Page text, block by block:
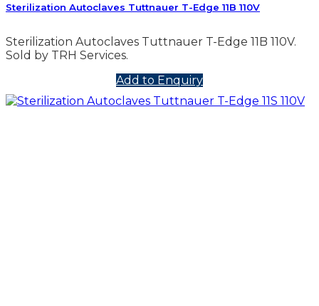
Sterilization Autoclaves Tuttnauer T-Edge 11B 110V
Sterilization Autoclaves Tuttnauer T-Edge 11B 110V.
Sold by TRH Services.
Add to Enquiry